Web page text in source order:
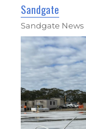
Sandgate
Sandgate News